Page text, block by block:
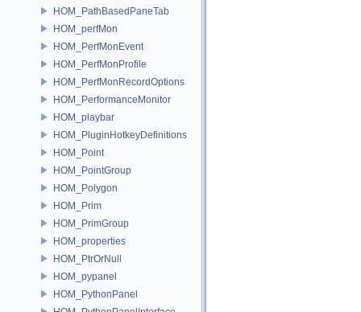
HOM_PathBasedPaneTab
HOM_perfMon
HOM_PerfMonEvent
HOM_PerfMonProfile
HOM_PerfMonRecordOptions
HOM_PerformanceMonitor
HOM_playbar
HOM_PluginHotkeyDefinitions
HOM_Point
HOM_PointGroup
HOM_Polygon
HOM_Prim
HOM_PrimGroup
HOM_properties
HOM_PtrOrNull
HOM_pypanel
HOM_PythonPanel